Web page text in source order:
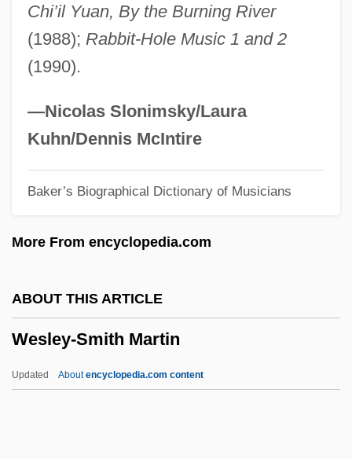
Chi’il Yuan, By the Burning River
(1988); Rabbit-Hole Music 1 and 2
(1990).
—Nicolas Slonimsky/Laura
Kuhn/Dennis McIntire
Baker’s Biographical Dictionary of Musicians
More From encyclopedia.com
ABOUT THIS ARTICLE
Wesley-Smith Martin
Updated Aboutencyclopedia.com content
Wesley, Norman H. 1949–
Wesley, Mehetabel (1697–1750)
Wesley, Mary (Aline) 1912-2002
Wesley, Mary (1912–2002)
Wesley, Martha (1706–1791)
Wesley, John
Wesley, Dorothy Porter 1905–1995
Wesley, Carter Walker